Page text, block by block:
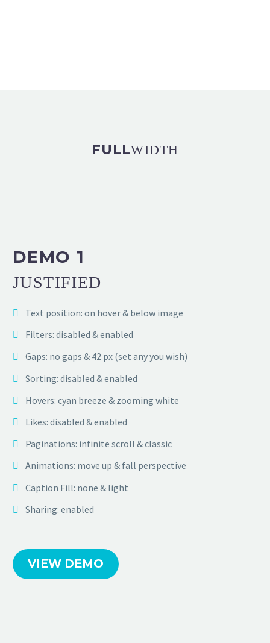
FULLWIDTH
DEMO 1
JUSTIFIED
Text position: on hover & below image
Filters: disabled & enabled
Gaps: no gaps & 42 px (set any you wish)
Sorting: disabled & enabled
Hovers: cyan breeze & zooming white
Likes: disabled & enabled
Paginations: infinite scroll & classic
Animations: move up & fall perspective
Caption Fill: none & light
Sharing: enabled
VIEW DEMO